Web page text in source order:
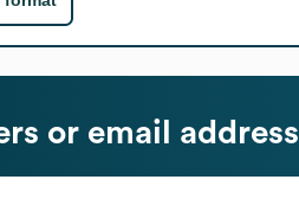
or email